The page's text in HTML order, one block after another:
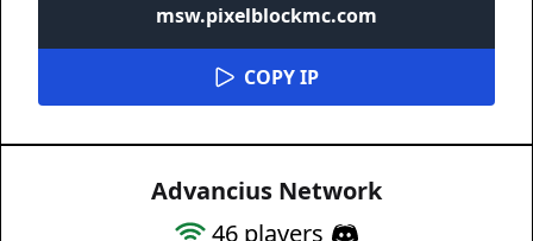
msw.pixelblockmc.com
COPY IP
Advancius Network
46 players